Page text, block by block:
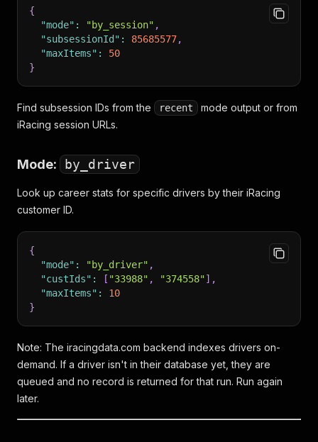
{
"mode" : "by_session" ,
"subsessionId" : 85685577,
"maxItems" :
50
}
Find subsession IDs from the recent
mode output or from
iRacing session URLs.
Mode: by_driver
Look up career stats for specific drivers by their iRacing
customer ID.
{
"mode" : "by_driver" ,
"custIds" : [ "33988" , "374558"] ,
"maxItems" :
10
}
Note: The iracingdata.com backend indexes drivers on-
demand. If a driver isn't in their database yet, they are
queued and no record is returned for that run. Run again
later.